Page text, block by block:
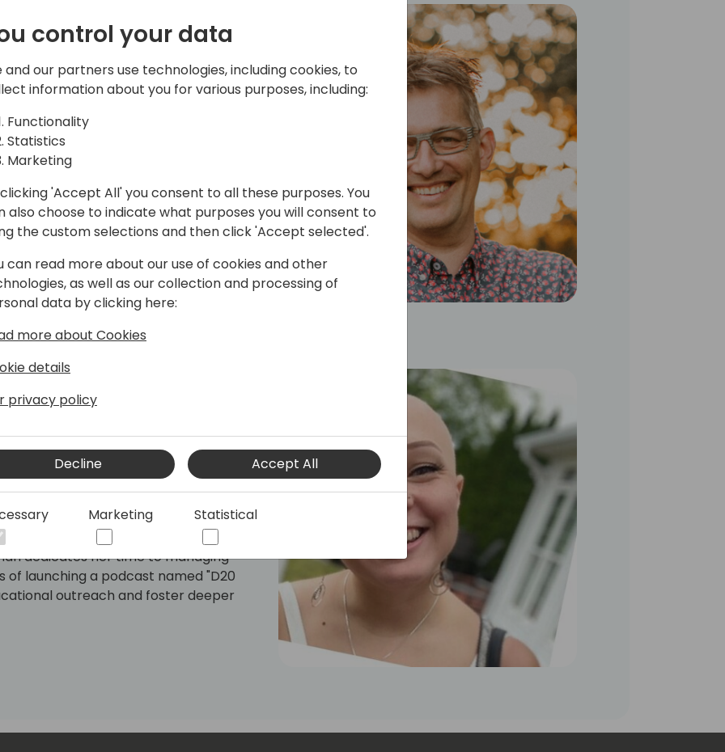
manager in the Dynamics 365
He has been working in the
support professionals,
done his part of mistakes as a
the it industry. He enjoys working
enjoys working using KQL. Kennie
Certified | Not a Pickle Blog |
Analyst, deeply passionate
is to demystify data analytics
to make informed decisions using
dedicates her time to managing
of launching a podcast named "D20
outreach and foster deeper
control your data
and our partners use technologies, including cookies, to
information about you for various purposes, including:
Functionality
Statistics
Marketing
'Accept All' you consent to all these purposes. You
also choose to indicate what purposes you will consent to
the custom selections and then click 'Accept selected'.
can read more about our use of cookies and other
as well as our collection and processing of
data by clicking here:
more about Cookies
details
privacy policy
Decline Accept All
Marketing Statistical